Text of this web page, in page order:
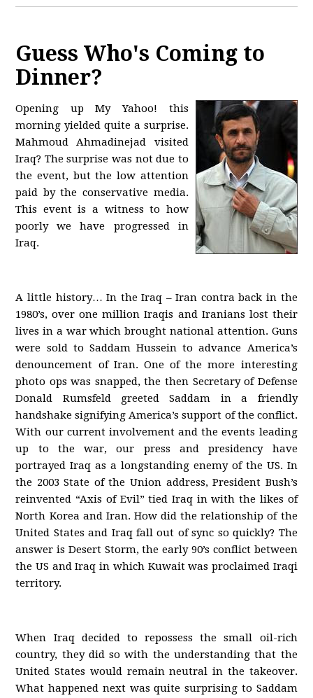
Guess Who's Coming to
Dinner?
Opening up My Yahoo! this
morning yielded quite a surprise.
Mahmoud Ahmadinejad visited
Iraq? The surprise was not due to
the event, but the low attention
paid by the conservative media.
This event is a witness to how
poorly we have progressed in
Iraq.
A little history… In the Iraq – Iran contra back in the
1980’s, over one million Iraqis and Iranians lost their
lives in a war which brought national attention. Guns
were sold to Saddam Hussein to advance America’s
denouncement of Iran. One of the more interesting
photo ops was snapped, the then Secretary of Defense
Donald Rumsfeld greeted Saddam in a friendly
handshake signifying America’s support of the conflict.
With our current involvement and the events leading
up to the war, our press and presidency have
portrayed Iraq as a longstanding enemy of the US. In
the 2003 State of the Union address, President Bush’s
reinvented “Axis of Evil” tied Iraq in with the likes of
North Korea and Iran. How did the relationship of the
United States and Iraq fall out of sync so quickly? The
answer is Desert Storm, the early 90’s conflict between
the US and Iraq in which Kuwait was proclaimed Iraqi
territory.
When Iraq decided to repossess the small oil-rich
country, they did so with the understanding that the
United States would remain neutral in the takeover.
What happened next was quite surprising to Saddam